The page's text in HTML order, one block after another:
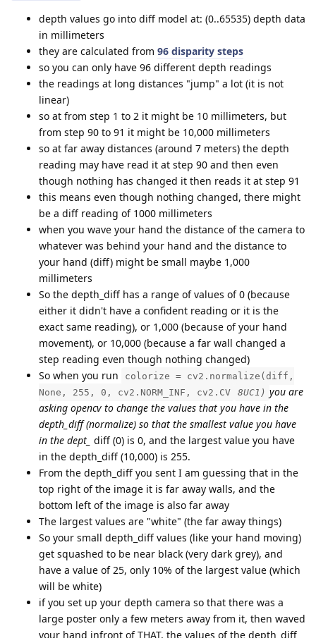
depth values go into diff model at: (0..65535) depth data
in millimeters
they are calculated from 96 disparity steps
so you can only have 96 different depth readings
the readings at long distances "jump" a lot (it is not
linear)
so at from step 1 to 2 it might be 10 millimeters, but
from step 90 to 91 it might be 10,000 millimeters
so at far away distances (around 7 meters) the depth
reading may have read it at step 90 and then even
though nothing has changed it then reads it at step 91
this means even though nothing changed, there might
be a diff reading of 1000 millimeters
when you wave your hand the distance of the camera to
whatever was behind your hand and the distance to
your hand (diff) might be small maybe 1,000
millimeters
So the depth_diff has a range of values of 0 (because
either it didn't have a confident reading or it is the
exact same reading), or 1,000 (because of your hand
movement), or 10,000 (because a far wall changed a
step reading even though nothing changed)
So when you run
colorize = cv2.normalize(diff,
None, 255, 0, cv2.NORM_INF, cv2.CV
8UC1) you are
asking opencv to change the values that you have in the
depth_diff (normalize) so that the smallest value you have
in the dept_ diff (0) is 0, and the largest value you have
in the depth_diff (10,000) is 255.
From the depth_diff you sent I am guessing that in the
top right of the image it is far away walls, and the
bottom left of the image is also far away
The largest values are "white" (the far away things)
So your small depth_diff values (like your hand moving)
get squashed to be near black (very dark grey), and
have a value of 25, only 10% of the largest value (which
will be white)
if you set up your depth camera so that there was a
large poster only a few meters away from it, then waved
your hand infront of THAT, the values of the depth_diff